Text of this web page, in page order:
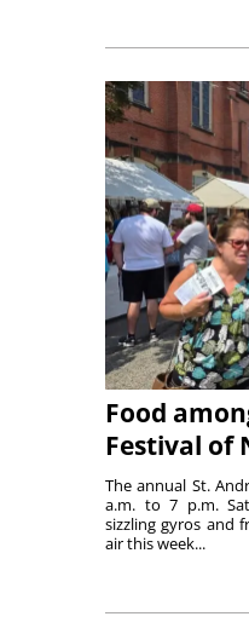
Food
Festival of
The annual St.
a.m. to 7 p.m.
sizzling gyros and
air this week...